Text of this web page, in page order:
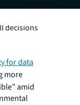
decisions
for data
more
amid